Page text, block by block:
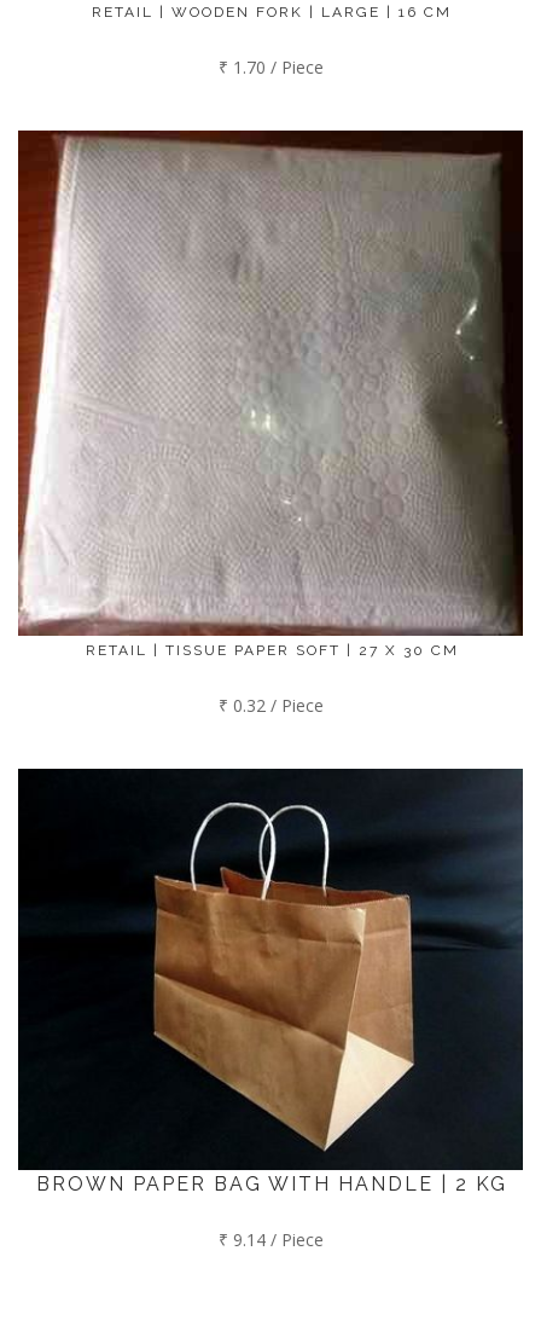
RETAIL | WOODEN FORK | LARGE | 16 CM
₹ 1.70 / Piece
RETAIL | TISSUE PAPER SOFT | 27 X 30 CM
₹ 0.32 / Piece
BROWN PAPER BAG WITH HANDLE | 2 KG
₹ 9.14 / Piece